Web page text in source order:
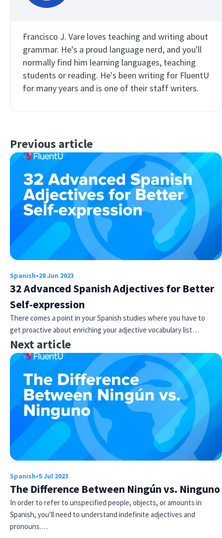
Francisco J. Vare loves teaching and writing about
grammar. He's a proud language nerd, and you'll
normally find him learning languages, teaching
students or reading. He's been writing for FluentU
for many years and is one of their staff writers.
Previous article
Spanish•28 Jun 2023
32 Advanced Spanish Adjectives for Better
Self-expression
There comes a point in your Spanish studies where you have to
get proactive about enriching your adjective vocabulary list…
Next article
Spanish•5 Jul 2023
The Difference Between Ningún vs. Ninguno
In order to refer to unspecified people, objects, or amounts in
Spanish, you’ll need to understand indefinite adjectives and
pronouns.…